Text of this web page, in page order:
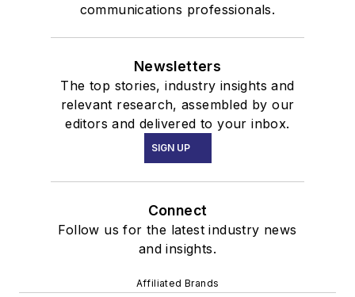
communications professionals.
Newsletters
The top stories, industry insights and
relevant research, assembled by our
editors and delivered to your inbox.
SIGN UP
Connect
Follow us for the latest industry news
and insights.
Affiliated Brands